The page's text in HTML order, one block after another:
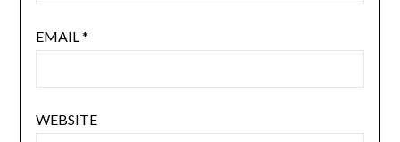
EMAIL*
WEBSITE